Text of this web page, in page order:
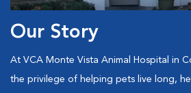
Our Story
At VCA Monte Vista Animal Hospital in
the privilege of helping pets live long,